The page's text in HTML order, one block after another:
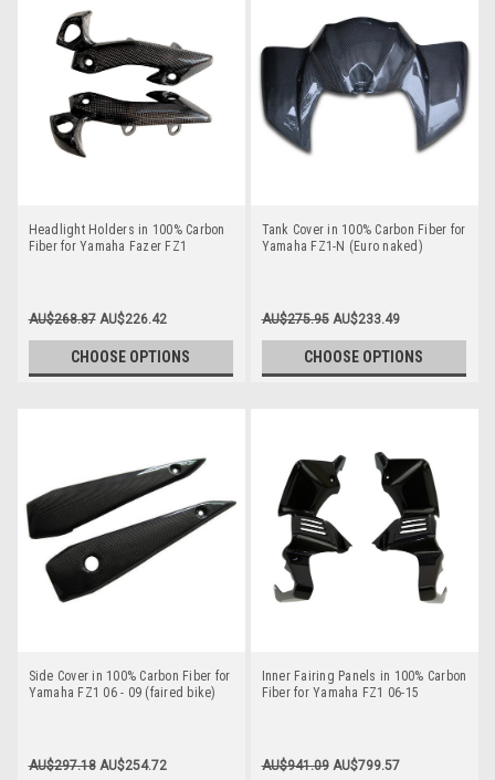
Headlight Holders in 100% Carbon
Fiber for Yamaha Fazer FZ1
AU$268.87 AU$226.42
CHOOSE OPTIONS
Tank Cover in 100% Carbon Fiber for
Yamaha FZ1-N (Euro naked)
AU$275.95 AU$233.49
CHOOSE OPTIONS
Side Cover in 100% Carbon Fiber for
Yamaha FZ1 06 - 09 (faired bike)
AU$297.18 AU$254.72
Inner Fairing Panels in 100% Carbon
Fiber for Yamaha FZ1 06-15
AU$941.09 AU$799.57